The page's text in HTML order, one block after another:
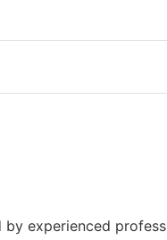
by experienced